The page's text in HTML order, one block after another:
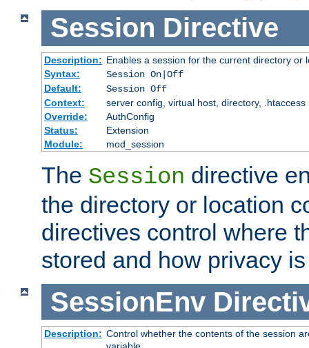
Session Directive
Description: Enables a session for the current directory or
Syntax:
Session On|Off
Default:
Session Off
Context:
server config, virtual host, directory, .htaccess
Override:
AuthConfig
Status:
Extension
Module:
mod_session
The Session directive
the directory or location
directives control where
stored and how privacy
SessionEnv
Description: Control whether the contents of the session